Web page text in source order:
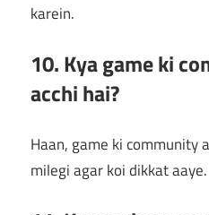
karein.
10. Kya game ki
acchi hai?
Haan, game ki community
milegi agar koi dikkat aaye.